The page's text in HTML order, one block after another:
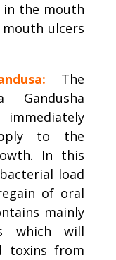
in the mouth
mouth ulcers
The
Gandusha
immediately
to the
In this
load
of oral
mainly
which will
toxins from